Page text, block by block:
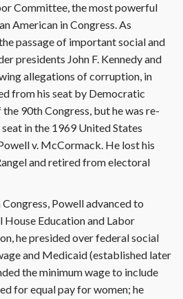
Committee, the most powerful
American in Congress. As
passage of important social and
presidents John F. Kennedy and
allegations of corruption, in
from his seat by Democratic
90th Congress, but he was re-
in the 1969 United States
v. McCormack. He lost his
and retired from electoral
Powell advanced to
Education and Labor
he presided over federal social
and Medicaid (established later
the minimum wage to include
for equal pay for women; he